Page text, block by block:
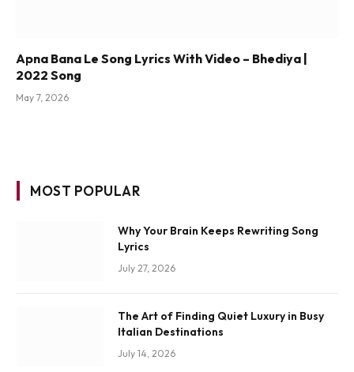
Apna Bana Le Song Lyrics With Video – Bhediya |
2022 Song
May 7, 2026
MOST POPULAR
Why Your Brain Keeps Rewriting Song
Lyrics
July 27, 2026
The Art of Finding Quiet Luxury in Busy
Italian Destinations
July 14, 2026